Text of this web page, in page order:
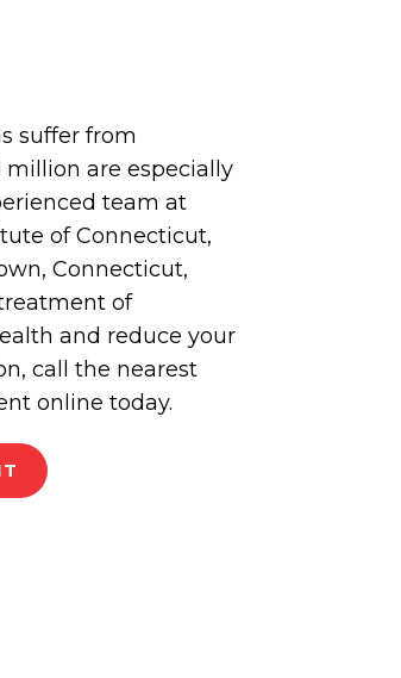
suffer from
are especially
team at
of Connecticut,
Connecticut,
of
and reduce your
call the nearest
online today.